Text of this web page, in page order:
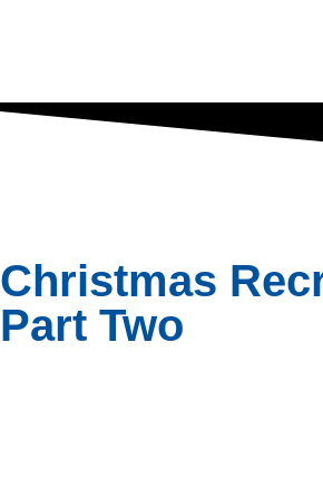
Christmas
Part Two